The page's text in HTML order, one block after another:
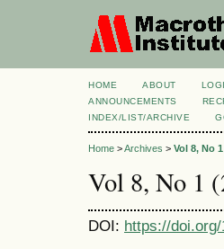
HOME ABOUT
ANNOUNCEMENTS
INDEX/LIST/ARCHIVE
Home >Archives > Vol 8, No
Vol 8, No 1
DOI: https://